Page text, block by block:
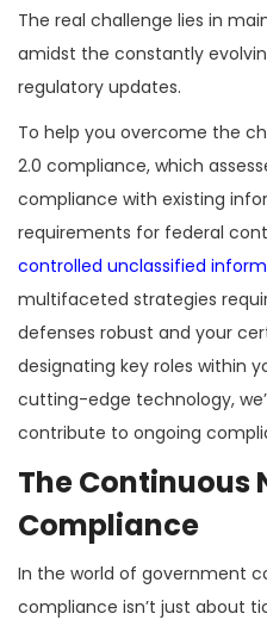
The real challenge lies in
amidst the constantly
regulatory updates.
To help you overcome the
2.0 compliance, which
compliance with existing
requirements for federal
controlled unclassified
multifaceted strategies
defenses robust and your
designating key roles within
cutting-edge technology,
contribute to ongoing
The Continuous
Compliance
In the world of government
compliance isn’t just about